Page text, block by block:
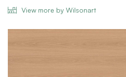
View more by Wilsonart